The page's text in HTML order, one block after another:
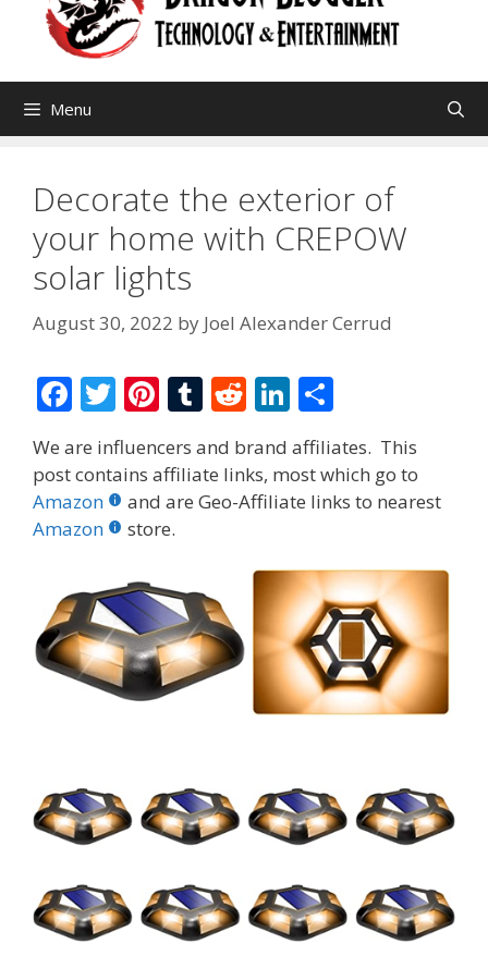
Menu
Decorate the exterior of
your home with CREPOW
solar lights
August 30, 2022 by Joel Alexander Cerrud
F
ac
e
b
o
k
T
w
itt
er
Pi
er
e
st
T
m
bl
R
d
di
Li
n
k
e
n
ar
e
We are influencers and brand affiliates. This
post contains affiliate links, most which go to
Amazon
and are Geo-Affiliate links to nearest
Amazon
store.